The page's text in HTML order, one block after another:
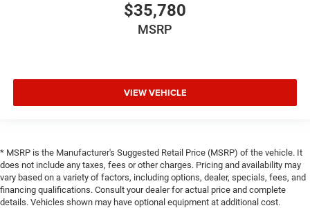
$35,780
MSRP
VIEW VEHICLE
* MSRP is the Manufacturer's Suggested Retail Price (MSRP) of the vehicle. It
does not include any taxes, fees or other charges. Pricing and availability may
vary based on a variety of factors, including options, dealer, specials, fees, and
financing qualifications. Consult your dealer for actual price and complete
details. Vehicles shown may have optional equipment at additional cost.